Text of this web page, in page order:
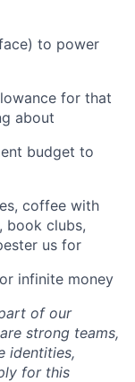
to power
for that
about
budget to
coffee with
book clubs,
us for
infinite money
of our
strong teams,
identities,
for this